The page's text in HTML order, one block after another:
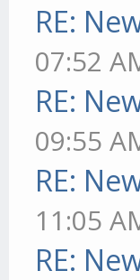
RE:
07:52
RE:
09:55
RE:
11:05
RE: